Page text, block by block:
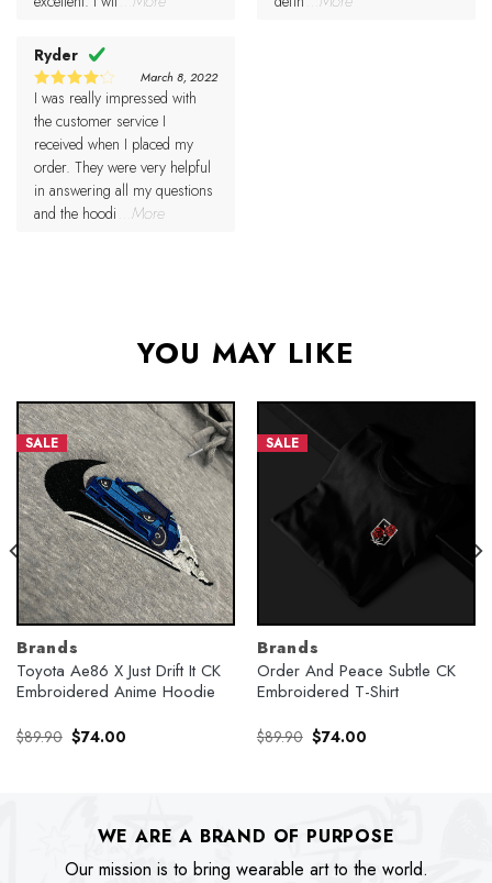
Ryder
Rated4
out of 5
March 8, 2022
I was really impressed with
the customer service I
received when I placed my
order. They were very helpful
in answering all my questions
and the hoodi
...More
YOU MAY LIKE
SALE
Brands
Toyota Ae86 X Just Drift It CK
Embroidered Anime Hoodie
$89.90 Original
price
$74.00Current
SALE
Brands
Order And Peace Subtle CK
Embroidered T-Shirt
$89.90 Original
price
$74.00Current
WE ARE A BRAND OF PURPOSE
Our mission is to bring wearable art to the world.